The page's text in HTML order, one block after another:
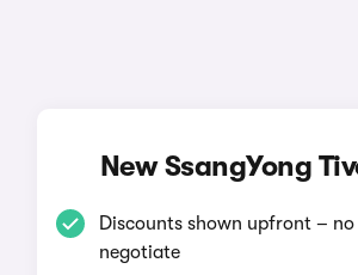
New SsangYong
Discounts shown upfront – no
negotiate